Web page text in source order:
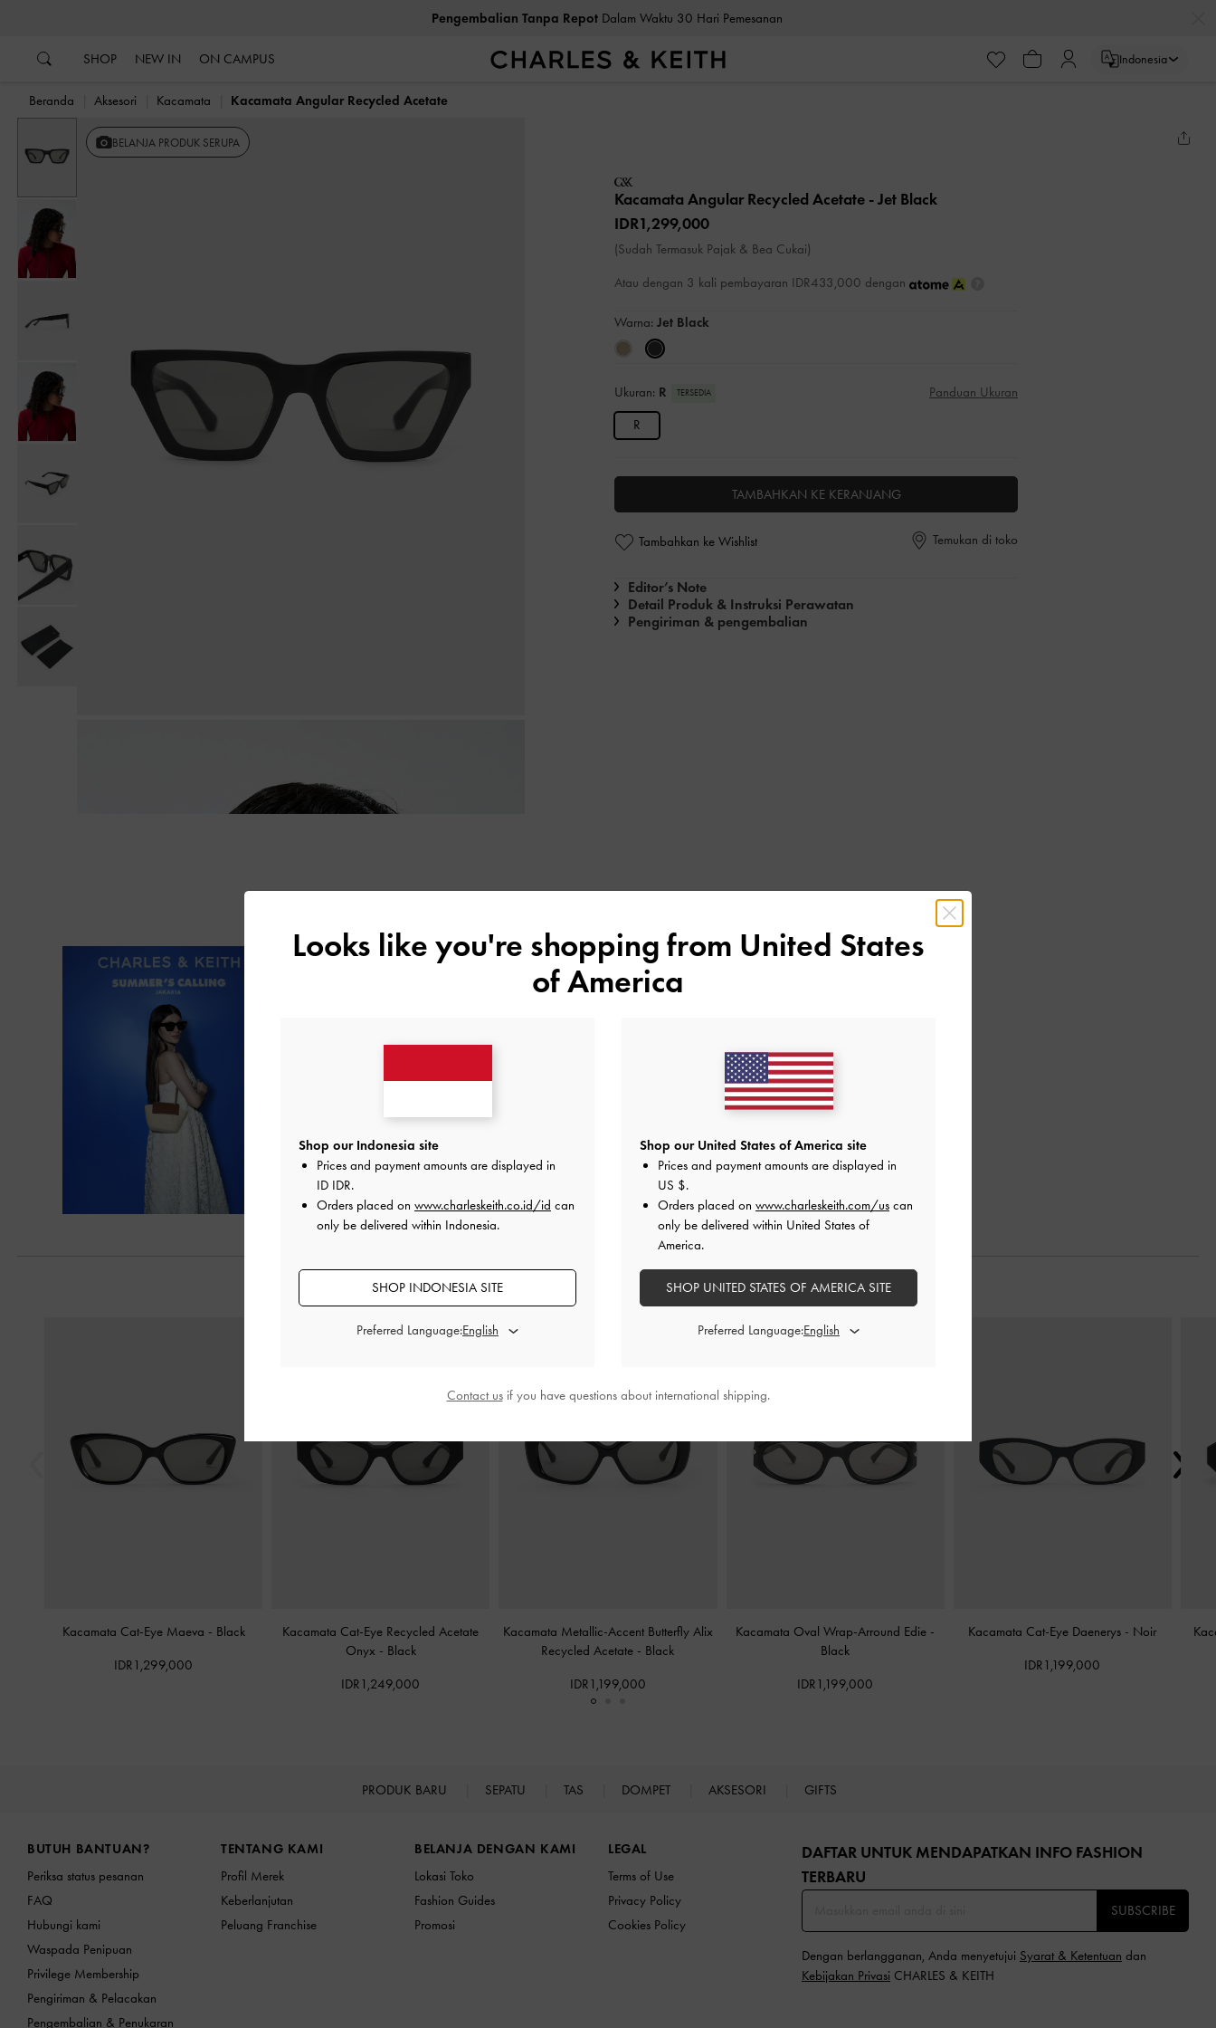
Pengembalian Tanpa RepotDalam Waktu 30 Hari Pemesanan
SHOP NEW IN ON CAMPUS Indonesia
Beranda Aksesori Kacamata Kacamata Angular Recycled Acetate
BELANJA PRODUK SERUPA
Kacamata Angular Recycled Acetate - Jet Black
IDR1,299,000
(Sudah Termasuk Pajak & Bea Cukai)
Atau dengan 3 kali pembayaran IDR433,000 dengan
Warna: Jet Black
Ukuran: R TERSEDIA
Panduan Ukuran
R
TAMBAHKAN KE KERANJANG
Tambahkan ke Wishlist Temukan di toko
Editor’s Note
Detail Produk & Instruksi Perawatan
Pengiriman & pengembalian
ANDA MUNGKIN JUGA MENYUKAI
Kacamata Cat-Eye Maeva - Black
IDR1,299,000
Kacamata Cat-Eye Recycled Acetate
Onyx - Black
IDR1,249,000
Kacamata Metallic-Accent Butterfly Alix
Recycled Acetate - Black
IDR1,199,000
Kacamata Oval Wrap-Arround Edie -
Black
IDR1,199,000
Kacamata Cat-Eye Daenerys - Noir
IDR1,199,000
PRODUK BARU SEPATU TAS DOMPET AKSESORI GIFTS
BUTUH BANTUAN?
Periksa status pesanan
FAQ
Hubungi kami
Waspada Penipuan
Privilege Membership
Pengiriman & Pelacakan
Pengembalian & Penukaran
TENTANG KAMI
Profil Merek
Keberlanjutan
Peluang Franchise
BELANJA DENGAN KAMI
Lokasi Toko
Fashion Guides
Promosi
LEGAL
Terms of Use
Privacy Policy
Cookies Policy
DAFTAR UNTUK MENDAPATKAN INFO FASHION
TERBARU​
SUBSCRIBE
Dengan berlangganan, Anda menyetujui Syarat & Ketentuan dan
Kebijakan Privasi CHARLES & KEITH
Looks like you're shopping from United States
of America
Shop our Indonesia site
Prices and payment amounts are displayed in
ID IDR.
Orders placed on www.charleskeith.co.id/id can
only be delivered within Indonesia.
SHOP INDONESIA SITE
Preferred Language:
Shop our United States of America site
Prices and payment amounts are displayed in
US $.
Orders placed on www.charleskeith.com/us can
only be delivered within United States of
America.
SHOP UNITED STATES OF AMERICA SITE
Preferred Language:
Contact usif you have questions about international shipping.